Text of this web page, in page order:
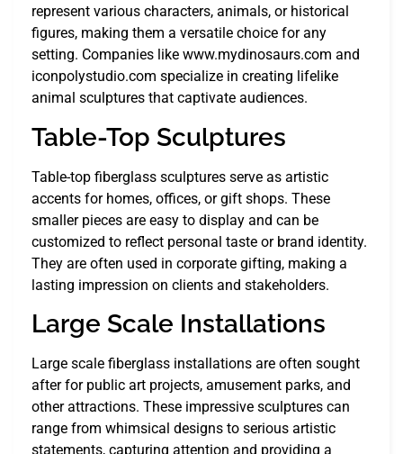
represent various characters, animals, or historical
figures, making them a versatile choice for any
setting. Companies like www.mydinosaurs.com and
iconpolystudio.com specialize in creating lifelike
animal sculptures that captivate audiences.
Table-Top Sculptures
Table-top fiberglass sculptures serve as artistic
accents for homes, offices, or gift shops. These
smaller pieces are easy to display and can be
customized to reflect personal taste or brand identity.
They are often used in corporate gifting, making a
lasting impression on clients and stakeholders.
Large Scale Installations
Large scale fiberglass installations are often sought
after for public art projects, amusement parks, and
other attractions. These impressive sculptures can
range from whimsical designs to serious artistic
statements, capturing attention and providing a